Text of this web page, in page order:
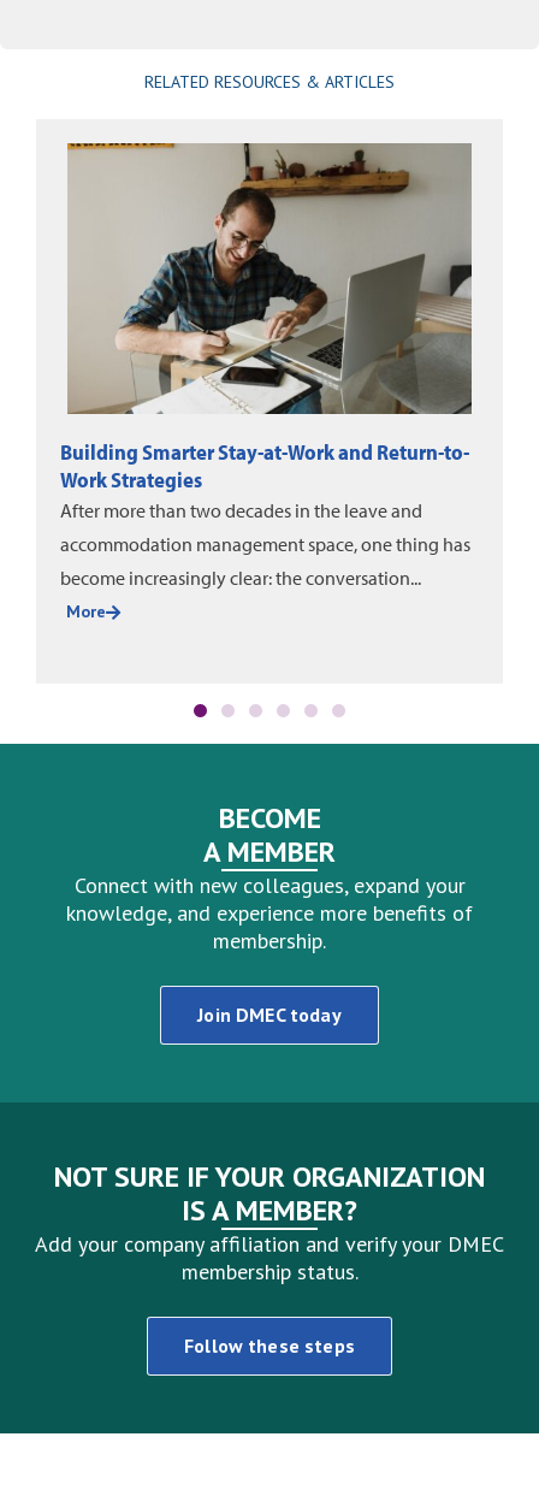
RELATED RESOURCES & ARTICLES
DMEC News: June-August 2026
DMEC and Unum released a new white paper on
evaluating leave program impact, alongside the
2025 DMEC Annual Impact Report....
More
BECOME
A MEMBER
Connect with new colleagues, expand your
knowledge, and experience more benefits of
membership.
Join DMEC today
NOT SURE IF YOUR ORGANIZATION
IS A MEMBER?
Add your company affiliation and verify your DMEC
membership status.
Follow these steps